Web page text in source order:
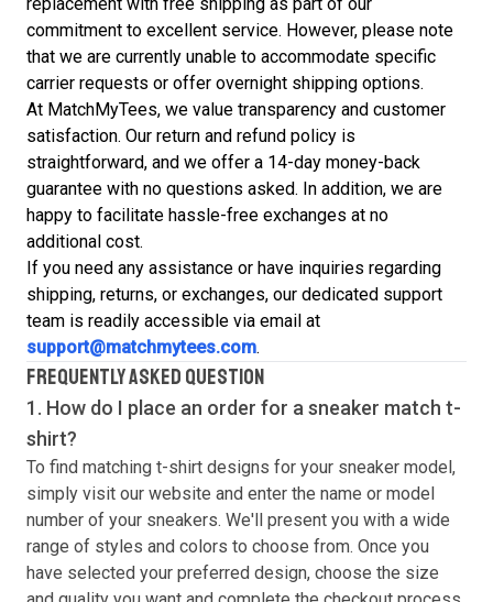
replacement with free shipping as part of our
commitment to excellent service. However, please note
that we are currently unable to accommodate specific
carrier requests or offer overnight shipping options.
At MatchMyTees, we value transparency and customer
satisfaction. Our return and refund policy is
straightforward, and we offer a 14-day money-back
guarantee with no questions asked. In addition, we are
happy to facilitate hassle-free exchanges at no
additional cost.
If you need any assistance or have inquiries regarding
shipping, returns, or exchanges, our dedicated support
team is readily accessible via email at
support@matchmytees.com.
FREQUENTLY ASKED QUESTION
1. How do I place an order for a sneaker match t-
shirt?
To find matching t-shirt designs for your sneaker model,
simply visit our website and enter the name or model
number of your sneakers. We'll present you with a wide
range of styles and colors to choose from. Once you
have selected your preferred design, choose the size